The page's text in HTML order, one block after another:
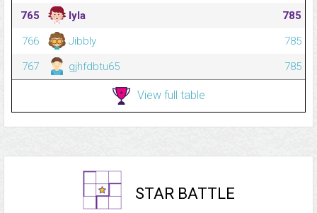
765
lyla
785
766
Jibbly
785
767
gjhfdbtu65 785
View full table
STAR BATTLE